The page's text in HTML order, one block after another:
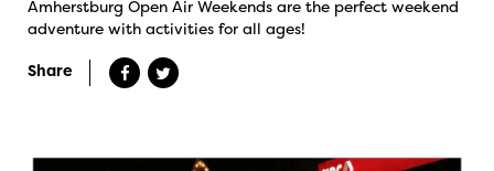
Amherstburg Open Air Weekends are the perfect weekend
adventure with activities for all ages!
Share